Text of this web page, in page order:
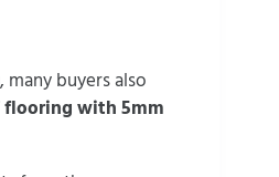
buyers also
flooring with 5mm